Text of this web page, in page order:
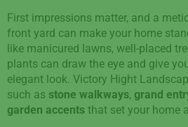
First impressions matter, and a
front yard can make your home
like manicured lawns, well-placed
plants can draw the eye and give
elegant look. Victory Hight
such as stone walkways, grand
garden accents that set your home